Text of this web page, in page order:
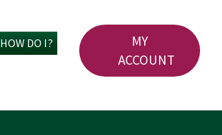
HOW DO I?
MY
ACCOUNT